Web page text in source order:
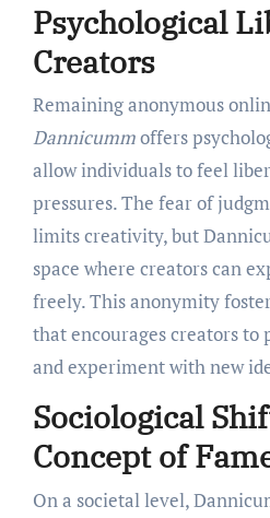
Psychological
Creators
Remaining anonymous
Dannicummoffers
allow individuals to feel
pressures. The fear of
limits creativity, but
space where creators can
freely. This anonymity
that encourages creators to
and experiment with new
Sociological
Concept of
On a societal level,